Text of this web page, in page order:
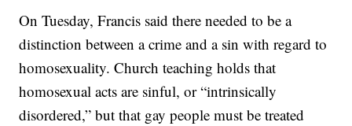
On Tuesday, Francis said there needed to be a
distinction between a crime and a sin with regard to
homosexuality. Church teaching holds that
homosexual acts are sinful, or “intrinsically
disordered,” but that gay people must be treated